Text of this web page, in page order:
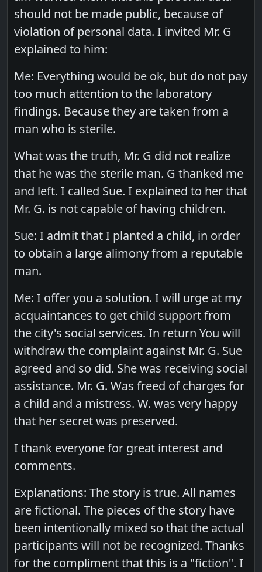
should not be made public, because of
violation of personal data. I invited Mr. G
explained to him:
Me: Everything would be ok, but do not pay
too much attention to the laboratory
findings. Because they are taken from a
man who is sterile.
What was the truth, Mr. G did not realize
that he was the sterile man. G thanked me
and left. I called Sue. I explained to her that
Mr. G. is not capable of having children.
Sue: I admit that I planted a child, in order
to obtain a large alimony from a reputable
man.
Me: I offer you a solution. I will urge at my
acquaintances to get child support from
the city's social services. In return You will
withdraw the complaint against Mr. G. Sue
agreed and so did. She was receiving social
assistance. Mr. G. Was freed of charges for
a child and a mistress. W. was very happy
that her secret was preserved.
I thank everyone for great interest and
comments.
Explanations: The story is true. All names
are fictional. The pieces of the story have
been intentionally mixed so that the actual
participants will not be recognized. Thanks
for the compliment that this is a "fiction". I